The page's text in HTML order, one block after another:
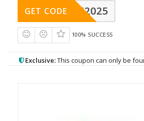
CAE2025
GET CODE
100% SUCCESS
Exclusive:This coupon can only be